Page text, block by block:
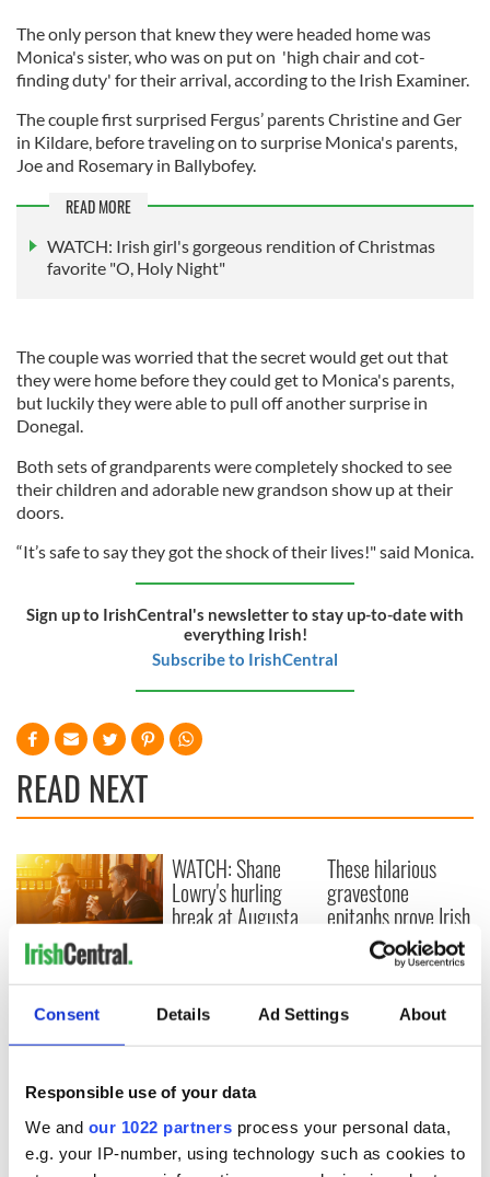
Consent Details Ad Settings About
Responsible use of your data
We and our 1022 partners process your personal data,
e.g. your IP-number, using technology such as cookies to
The only person that knew they were headed home was
Monica's sister, who was on put on 'high chair and cot-
finding duty' for their arrival, according to the Irish Examiner.
The couple first surprised Fergus’ parents Christine and Ger
in Kildare, before traveling on to surprise Monica's parents,
Joe and Rosemary in Ballybofey.
READ MORE
WATCH: Irish girl's gorgeous rendition of Christmas
favorite "O, Holy Night"
The couple was worried that the secret would get out that
they were home before they could get to Monica's parents,
but luckily they were able to pull off another surprise in
Donegal.
Both sets of grandparents were completely shocked to see
their children and adorable new grandson show up at their
doors.
“It’s safe to say they got the shock of their lives!" said Monica.
Sign up to IrishCentral's newsletter to stay up-to-date with
everything Irish!
Subscribe to IrishCentral
READ NEXT
Savage! Funny
phrases Irish use
that Americans
don’t
WATCH: Shane
Lowry's hurling
break at Augusta
interest
These hilarious
gravestone
epitaphs prove Irish
dark wit is
unmatched
COMMENTS